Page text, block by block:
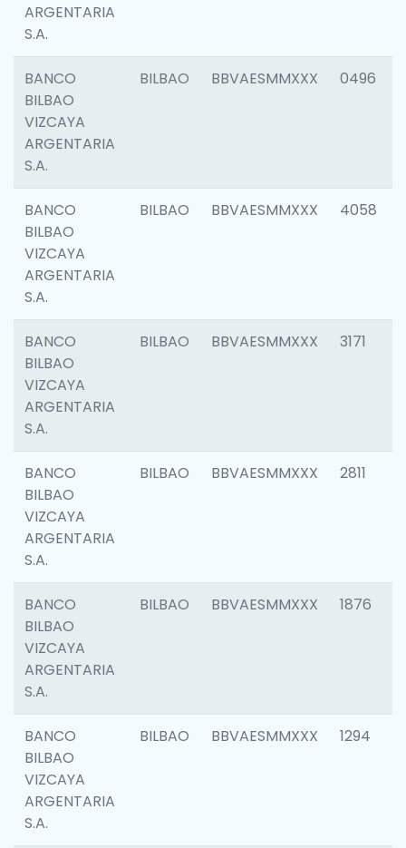
ARGENTARIA
S.A.
BANCO
BILBAO
VIZCAYA
ARGENTARIA
S.A.
BILBAO BBVAESMMXXX 0496
BANCO
BILBAO
VIZCAYA
ARGENTARIA
S.A.
BILBAO BBVAESMMXXX 4058
BANCO
BILBAO
VIZCAYA
ARGENTARIA
S.A.
BILBAO BBVAESMMXXX 3171
BANCO
BILBAO
VIZCAYA
ARGENTARIA
S.A.
BILBAO BBVAESMMXXX 2811
BANCO
BILBAO
VIZCAYA
ARGENTARIA
S.A.
BILBAO BBVAESMMXXX 1876
BANCO
BILBAO
VIZCAYA
ARGENTARIA
S.A.
BILBAO BBVAESMMXXX 1294